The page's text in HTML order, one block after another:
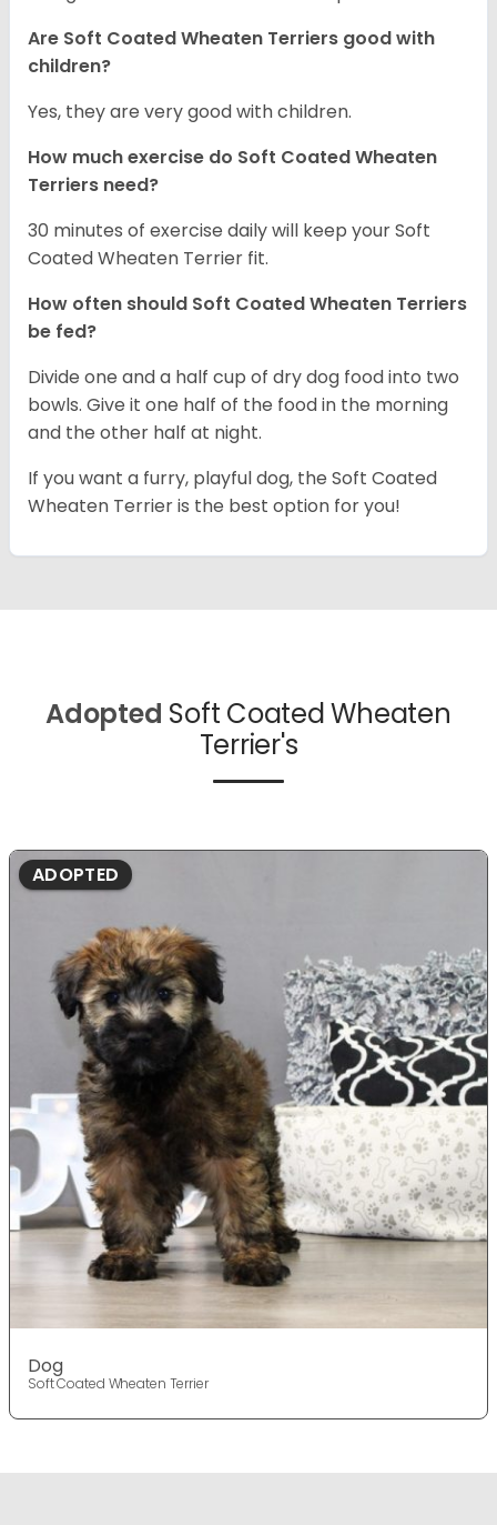
Are Soft Coated Wheaten Terriers good with
children?
Yes, they are very good with children.
How much exercise do Soft Coated Wheaten
Terriers need?
30 minutes of exercise daily will keep your Soft
Coated Wheaten Terrier fit.
How often should Soft Coated Wheaten Terriers
be fed?
Divide one and a half cup of dry dog food into two
bowls. Give it one half of the food in the morning
and the other half at night.
If you want a furry, playful dog, the Soft Coated
Wheaten Terrier is the best option for you!
Adopted Soft Coated Wheaten
Terrier's
ADOPTED
Dog
Soft Coated Wheaten Terrier